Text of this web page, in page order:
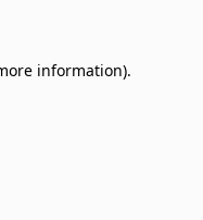
information).